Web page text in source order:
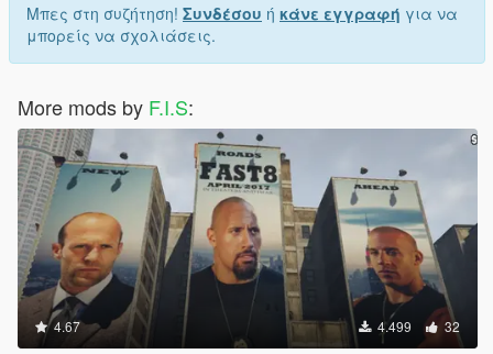
Μπες στη συζήτηση! Συνδέσου ή κάνε εγγραφή για να
μπορείς να σχολιάσεις.
More mods by F.I.S:
4.67 4.499 32